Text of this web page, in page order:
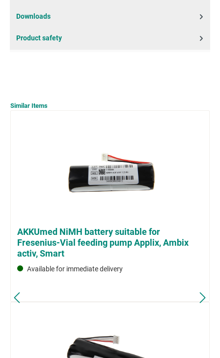
Downloads
Product safety
Similar Items
AKKUmed NiMH battery suitable for
Fresenius-Vial feeding pump Applix, Ambix
activ, Smart
Available for immediate delivery